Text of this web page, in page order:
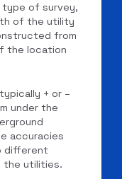
of survey,
of the utility
from
the location
+ or –
under the
accuracies
different
the utilities.